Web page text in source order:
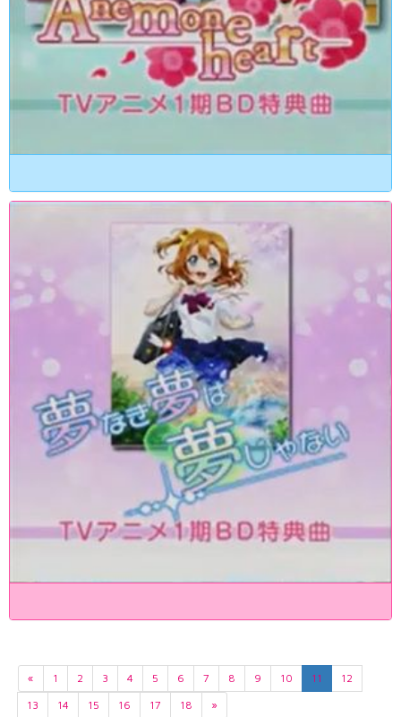
« 1 2 3 4 5 6 7 8 9 10 11
12
13
14 15 16 17 18 »